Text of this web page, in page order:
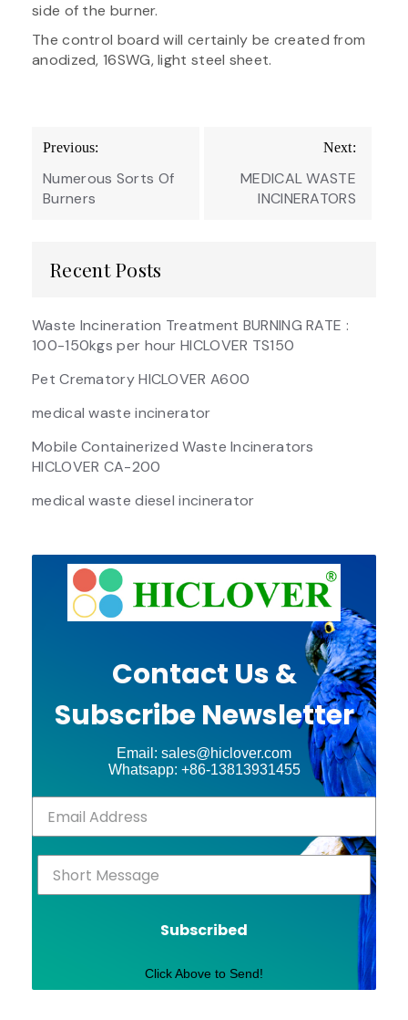
side of the burner.
The control board will certainly be created from
anodized, 16SWG, light steel sheet.
Post
navigation
Previous:
Numerous Sorts Of
Burners
Next:
MEDICAL WASTE
INCINERATORS
Recent Posts
Waste Incineration Treatment BURNING RATE :
100-150kgs per hour HICLOVER TS150
Pet Crematory HICLOVER A600
medical waste incinerator
Mobile Containerized Waste Incinerators
HICLOVER CA-200
medical waste diesel incinerator
Contact Us &
Subscribe Newsletter
Email: sales@hiclover.com
Whatsapp: +86-13813931455
Subscribed
Click Above to Send!